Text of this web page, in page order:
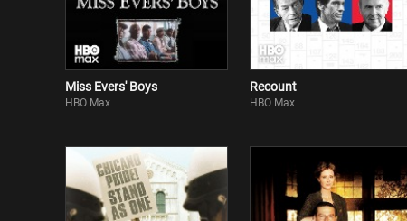
Miss Evers' Boys
HBO Max
Recount
HBO Max